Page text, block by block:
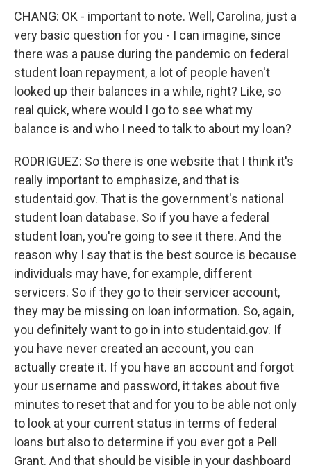
CHANG: OK - important to note. Well, Carolina, just a
very basic question for you - I can imagine, since
there was a pause during the pandemic on federal
student loan repayment, a lot of people haven't
looked up their balances in a while, right? Like, so
real quick, where would I go to see what my
balance is and who I need to talk to about my loan?
RODRIGUEZ: So there is one website that I think it's
really important to emphasize, and that is
studentaid.gov. That is the government's national
student loan database. So if you have a federal
student loan, you're going to see it there. And the
reason why I say that is the best source is because
individuals may have, for example, different
servicers. So if they go to their servicer account,
they may be missing on loan information. So, again,
you definitely want to go in into studentaid.gov. If
you have never created an account, you can
actually create it. If you have an account and forgot
your username and password, it takes about five
minutes to reset that and for you to be able not only
to look at your current status in terms of federal
loans but also to determine if you ever got a Pell
Grant. And that should be visible in your dashboard